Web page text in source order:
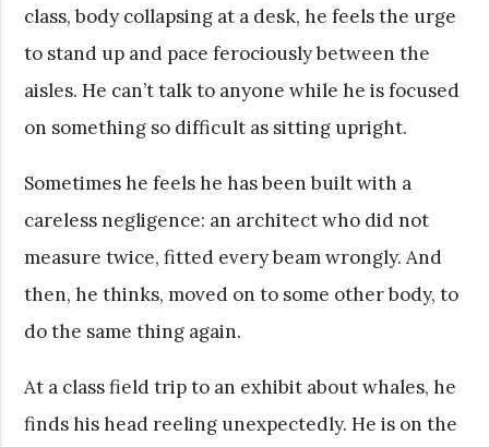
class, body collapsing at a desk, he feels the urge
to stand up and pace ferociously between the
aisles. He can’t talk to anyone while he is focused
on something so difficult as sitting upright.
Sometimes he feels he has been built with a
careless negligence: an architect who did not
measure twice, fitted every beam wrongly. And
then, he thinks, moved on to some other body, to
do the same thing again.
At a class field trip to an exhibit about whales, he
finds his head reeling unexpectedly. He is on the